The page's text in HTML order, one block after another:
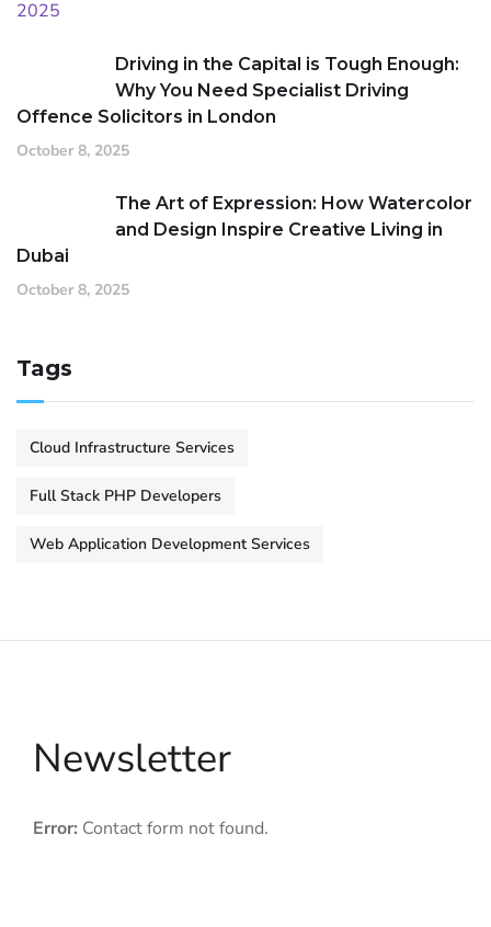
Driving in the Capital is Tough Enough:
Why You Need Specialist Driving
Offence Solicitors in London
October 8, 2025
The Art of Expression: How Watercolor
and Design Inspire Creative Living in
Dubai
October 8, 2025
Tags
Cloud Infrastructure Services
Full Stack PHP Developers
Web Application Development Services
Newsletter
Error: Contact form not found.